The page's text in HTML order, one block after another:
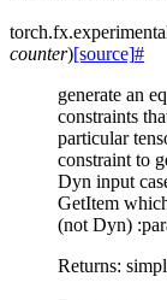
counter)[source]#
generate an
constraints
particular
constraint to
Dyn input
GetItem
(not Dyn)
Returns: